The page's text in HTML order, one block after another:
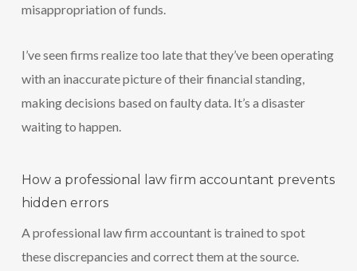
misappropriation of funds.
I’ve seen firms realize too late that they’ve been operating
with an inaccurate picture of their financial standing,
making decisions based on faulty data. It’s a disaster
waiting to happen.
How a professional law firm accountant prevents
hidden errors
A professional law firm accountant is trained to spot
these discrepancies and correct them at the source.